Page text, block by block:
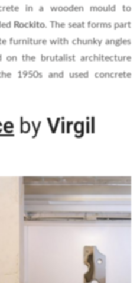
in a wooden mould to
Rockito. The seat forms part
furniture with chunky angles
on the brutalist architecture
1950s and used concrete
byVirgil